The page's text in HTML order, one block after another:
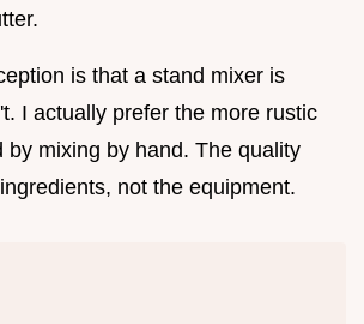
is that a stand mixer is
I actually prefer the more rustic
by mixing by hand. The quality
not the equipment.